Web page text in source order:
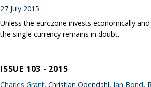
27 July 2015
Unless the eurozone invests economically
the single currency remains in doubt.
ISSUE 103 - 2015
Charles Grant, Christian Odendahl, Ian Bond,